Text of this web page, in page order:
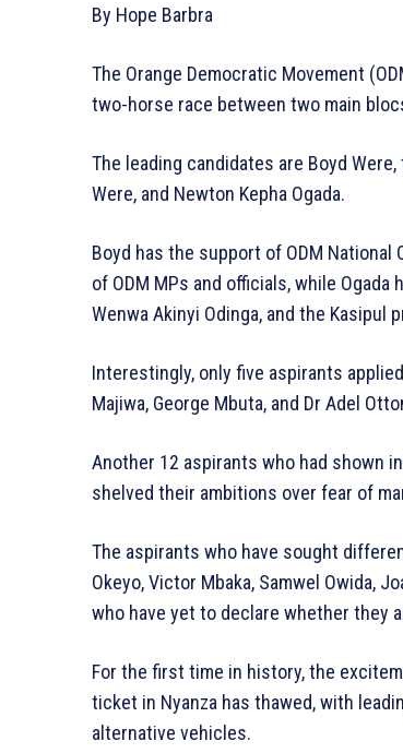
By Hope Barbra
The Orange Democratic Movement
two-horse race between two main
The leading candidates are Boyd
Were, and Newton Kepha Ogada.
Boyd has the support of ODM National
of ODM MPs and officials, while
Wenwa Akinyi Odinga, and the Kasipul
Interestingly, only five aspirants
Majiwa, George Mbuta, and Dr Adel
Another 12 aspirants who had shown
shelved their ambitions over fear of
The aspirants who have sought
Okeyo, Victor Mbaka, Samwel Owida,
who have yet to declare whether they
For the first time in history, the
ticket in Nyanza has thawed, with
alternative vehicles.